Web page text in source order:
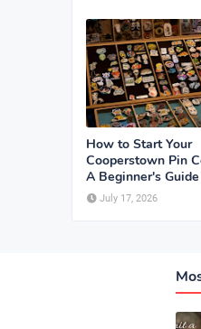
How to Start Your
Cooperstown Pin
A Beginner's Guide
July 17, 2026